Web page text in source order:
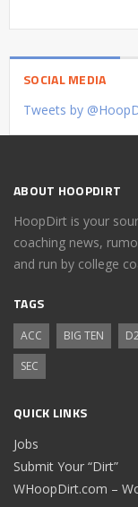
SOCIAL MEDIA
Tweets by
ABOUT HOOPDIRT
HoopDirt is your
coaching news,
and run by college
TAGS
ACC BIG TEN
SEC
QUICK LINKS
Jobs
Submit Your “Dirt”
WHoopDirt.com –